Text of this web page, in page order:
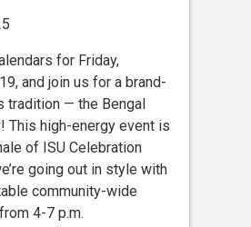
for Friday,
and join us for a brand-
tradition — the Bengal
This high-energy event is
of ISU Celebration
going out in style with
community-wide
4-7 p.m.